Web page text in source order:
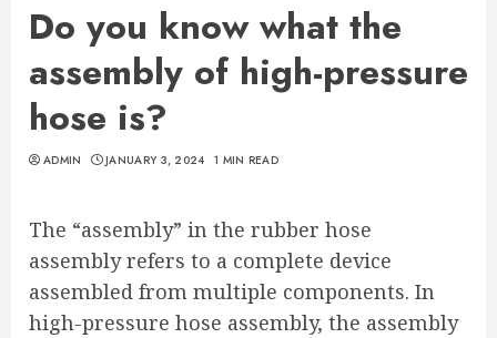
Do you know what the
assembly of high-pressure
hose is?
ADMIN JANUARY 3, 2024 1 MIN READ
The “assembly” in the rubber hose
assembly refers to a complete device
assembled from multiple components. In
high-pressure hose assembly, the assembly